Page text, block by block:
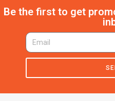
Be the first to get